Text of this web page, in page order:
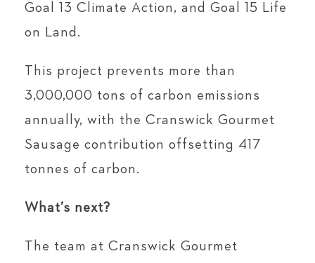
Goal 13 Climate Action, and Goal 15 Life
on Land.
This project prevents more than
3,000,000 tons of carbon emissions
annually, with the Cranswick Gourmet
Sausage contribution offsetting 417
tonnes of carbon.
What’s next?
The team at Cranswick Gourmet